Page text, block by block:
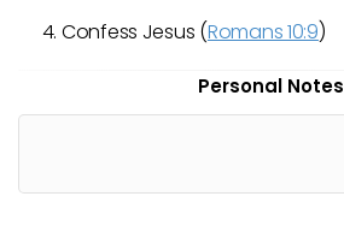
Confess Jesus (Romans 10:9)
Personal Notes